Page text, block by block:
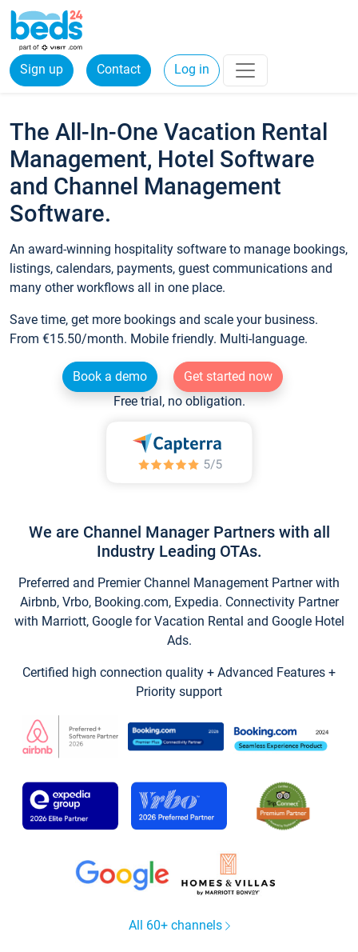
Sign up Contact Log in
The All-In-One Vacation Rental
Management, Hotel Software
and Channel Management
Software.
An award-winning hospitality software to manage bookings,
listings, calendars, payments, guest communications and
many other workflows all in one place.
Save time, get more bookings and scale your business.
From €15.50/month. Mobile friendly. Multi-language.
Book a demo
Get started now
Free trial, no obligation.
We are Channel Manager Partners with all
Industry Leading OTAs.
Preferred and Premier Channel Management Partner with
Airbnb, Vrbo, Booking.com, Expedia. Connectivity Partner
with Marriott, Google for Vacation Rental and Google Hotel
Ads.
Certified high connection quality + Advanced Features +
Priority support
All 60+ channels